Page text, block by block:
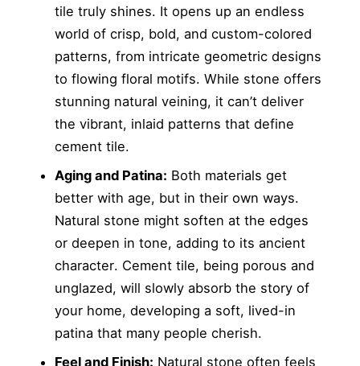
tile truly shines. It opens up an endless
world of crisp, bold, and custom-colored
patterns, from intricate geometric designs
to flowing floral motifs. While stone offers
stunning natural veining, it can’t deliver
the vibrant, inlaid patterns that define
cement tile.
Aging and Patina: Both materials get
better with age, but in their own ways.
Natural stone might soften at the edges
or deepen in tone, adding to its ancient
character. Cement tile, being porous and
unglazed, will slowly absorb the story of
your home, developing a soft, lived-in
patina that many people cherish.
Feel and Finish: Natural stone often feels